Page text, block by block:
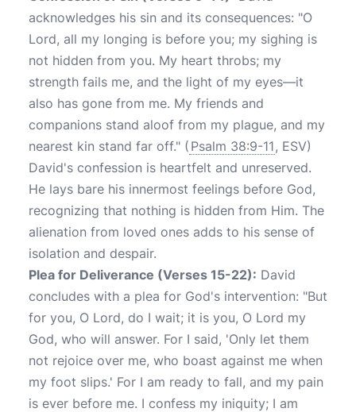
acknowledges his sin and its consequences: "O
Lord, all my longing is before you; my sighing is
not hidden from you. My heart throbs; my
strength fails me, and the light of my eyes—it
also has gone from me. My friends and
companions stand aloof from my plague, and my
nearest kin stand far off." ( Psalm 38:9-11, ESV)
David's confession is heartfelt and unreserved.
He lays bare his innermost feelings before God,
recognizing that nothing is hidden from Him. The
alienation from loved ones adds to his sense of
isolation and despair.
Plea for Deliverance (Verses 15-22): David
concludes with a plea for God's intervention: "But
for you, O Lord, do I wait; it is you, O Lord my
God, who will answer. For I said, 'Only let them
not rejoice over me, who boast against me when
my foot slips.' For I am ready to fall, and my pain
is ever before me. I confess my iniquity; I am